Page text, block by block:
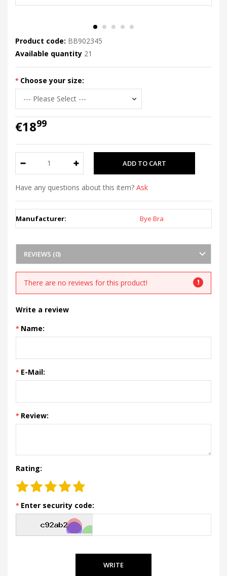
Product code: BB902345
Available quantity 21
Choose your size:
€1899
Have any questions about this item? Ask
Manufacturer: Bye Bra
REVIEWS (0)
There are no reviews for this product!
Write a review
Name:
E-Mail:
Review:
Rating:
Enter security code:
WRITE